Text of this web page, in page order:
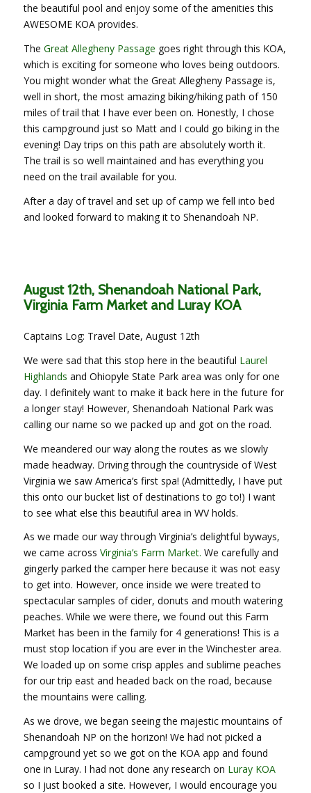
the beautiful pool and enjoy some of the amenities this
AWESOME KOA provides.
The Great Allegheny Passage goes right through this KOA,
which is exciting for someone who loves being outdoors.
You might wonder what the Great Allegheny Passage is,
well in short, the most amazing biking/hiking path of 150
miles of trail that I have ever been on. Honestly, I chose
this campground just so Matt and I could go biking in the
evening! Day trips on this path are absolutely worth it.
The trail is so well maintained and has everything you
need on the trail available for you.
After a day of travel and set up of camp we fell into bed
and looked forward to making it to Shenandoah NP.
August 12th, Shenandoah National Park,
Virginia Farm Market and Luray KOA
Captains Log: Travel Date, August 12th
We were sad that this stop here in the beautiful Laurel
Highlands and Ohiopyle State Park area was only for one
day. I definitely want to make it back here in the future for
a longer stay! However, Shenandoah National Park was
calling our name so we packed up and got on the road.
We meandered our way along the routes as we slowly
made headway. Driving through the countryside of West
Virginia we saw America’s first spa! (Admittedly, I have put
this onto our bucket list of destinations to go to!) I want
to see what else this beautiful area in WV holds.
As we made our way through Virginia’s delightful byways,
we came across Virginia’s Farm Market. We carefully and
gingerly parked the camper here because it was not easy
to get into. However, once inside we were treated to
spectacular samples of cider, donuts and mouth watering
peaches. While we were there, we found out this Farm
Market has been in the family for 4 generations! This is a
must stop location if you are ever in the Winchester area.
We loaded up on some crisp apples and sublime peaches
for our trip east and headed back on the road, because
the mountains were calling.
As we drove, we began seeing the majestic mountains of
Shenandoah NP on the horizon! We had not picked a
campground yet so we got on the KOA app and found
one in Luray. I had not done any research on Luray KOA
so I just booked a site. However, I would encourage you